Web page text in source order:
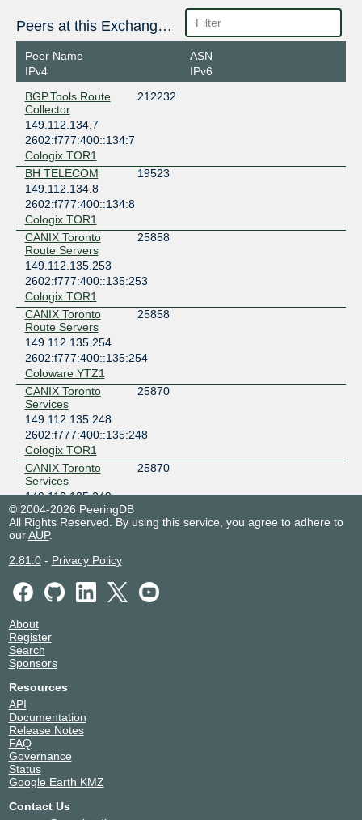
Peers at this Exchange Point
Peer Name
IPv4
ASN
IPv6
BGP.Tools Route
Collector
212232
149.112.134.7
2602:f777:400::134:7
Cologix TOR1
BH TELECOM
19523
149.112.134.8
2602:f777:400::134:8
Cologix TOR1
CANIX Toronto
Route Servers
25858
149.112.135.253
2602:f777:400::135:253
Cologix TOR1
CANIX Toronto
Route Servers
25858
149.112.135.254
2602:f777:400::135:254
Coloware YTZ1
CANIX Toronto
Services
25870
149.112.135.248
2602:f777:400::135:248
Cologix TOR1
CANIX Toronto
Services
25870
149.112.135.249
2602:f777:400::135:249
Telehouse Toronto (151 Front St West)
CDN77
149.112.134.6
Cologix TOR1
149.112.135.252
2602:f777:400::135:252
Cologix TOR1
Hive Data Center
149.112.134.5
2602:f777:400::134:5
Coloware YTZ1
OVHcloud
149.112.134.11
2602:f777:400::134:11
Telehouse Toronto (151 Front St West)
© 2004-2026 PeeringDB
All Rights Reserved. By using this service, you agree to adhere to
ourAUP.
2.81.0- Privacy Policy
About
Register
Search
Sponsors
Resources
API
Documentation
Release Notes
FAQ
Governance
Status
Google Earth KMZ
Contact Us